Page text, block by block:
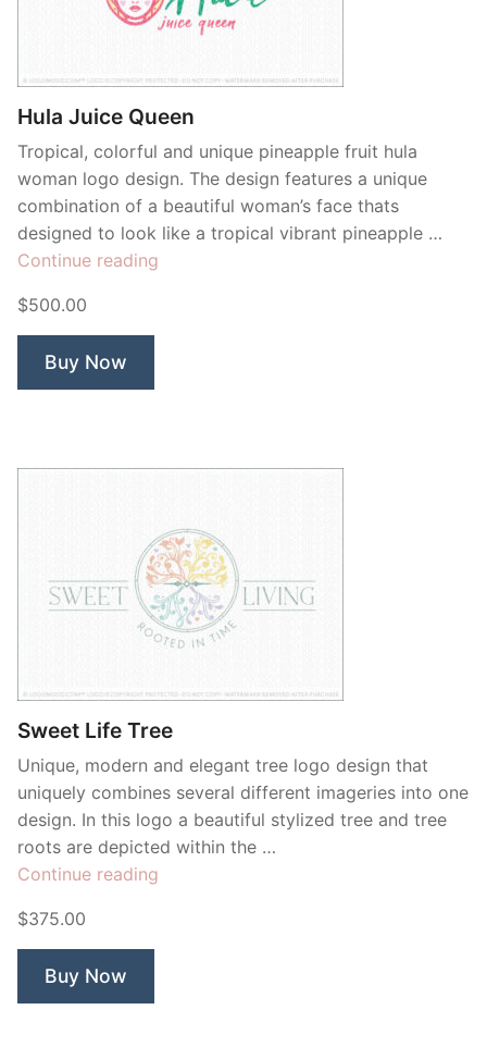
Hula Juice Queen
Tropical, colorful and unique pineapple fruit hula
woman logo design. The design features a unique
combination of a beautiful woman’s face thats
designed to look like a tropical vibrant pineapple …
Continue reading
$500.00
Buy Now
Sweet Life Tree
Unique, modern and elegant tree logo design that
uniquely combines several different imageries into one
design. In this logo a beautiful stylized tree and tree
roots are depicted within the …
Continue reading
$375.00
Buy Now